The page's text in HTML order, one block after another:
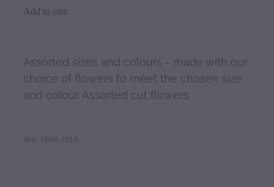
Add to cart
Assorted sizes and colours - made with our
choice of flowers to meet the chosen size
and colour. Assorted cut flowers
SKU: 10000-133-6